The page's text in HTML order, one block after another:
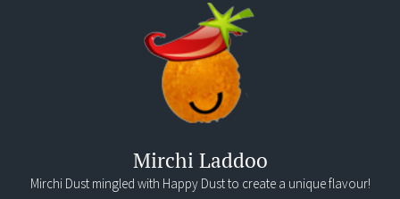
Mirchi Laddoo
Mirchi Dust mingled with Happy Dust to create a unique flavour!